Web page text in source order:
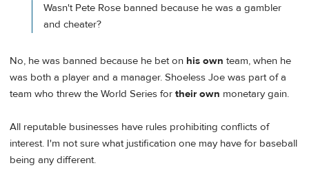
Wasn't Pete Rose banned because he was a gambler
and cheater?
No, he was banned because he bet on his own team, when he
was both a player and a manager. Shoeless Joe was part of a
team who threw the World Series for their own monetary gain.
All reputable businesses have rules prohibiting conflicts of
interest. I'm not sure what justification one may have for baseball
being any different.